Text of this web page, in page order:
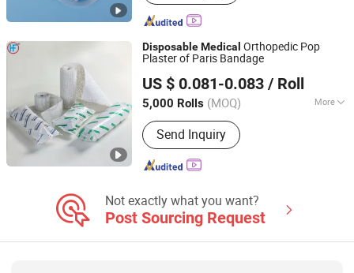
DisposableMedical Orthopedic Pop
Plaster of Paris Bandage
US $ 0.081-0.083 / Roll
5,000 Rolls (MOQ) More
Main Products:Bandage, Emergency
Bandage, Plaster of Paris Bandage,
First Aid Kit, Medical Tape, Wound
Dressing, Gauze Bandage, Crepe
Send Inquiry
Anji Hengfeng Sanitary Material Co., Ltd.
Zhejiang, China
Since 2020
Not exactly what you want?
Post Sourcing Request